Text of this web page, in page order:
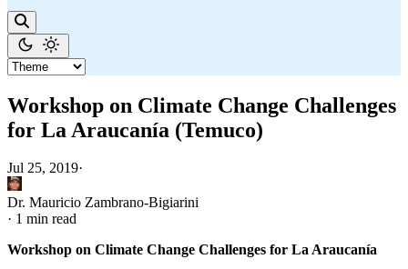
Workshop on Climate Change Challenges
for La Araucanía (Temuco)
Jul 25, 2019·
Dr. Mauricio Zambrano-Bigiarini
· 1 min read
Workshop on Climate Change Challenges for La Araucanía